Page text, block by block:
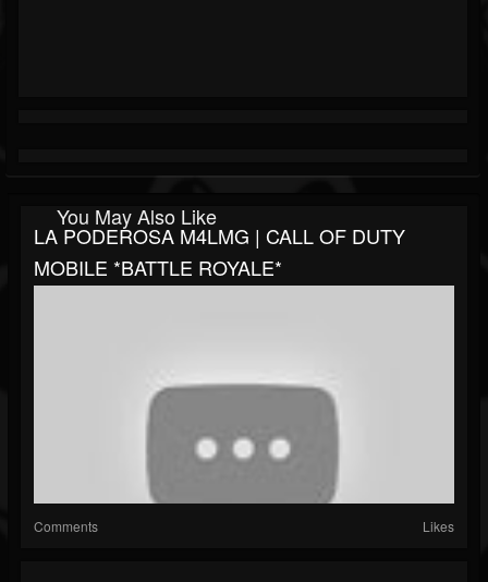
You May Also Like
LA PODEROSA M4LMG | CALL OF DUTY
MOBILE *BATTLE ROYALE*
Comments Likes